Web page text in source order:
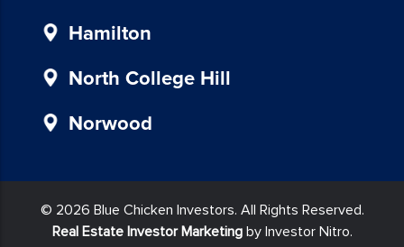
may
apply
for
SMS.
Your
information
will
not
Hamilton
North College Hill
Norwood
© 2026 Blue Chicken Investors. All Rights Reserved.
Real Estate Investor Marketingby Investor Nitro.